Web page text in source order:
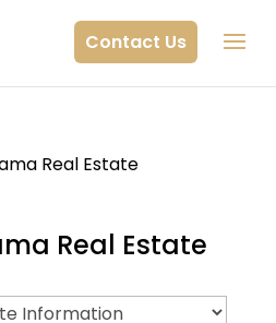
Contact Us
Real Estate
Real Estate